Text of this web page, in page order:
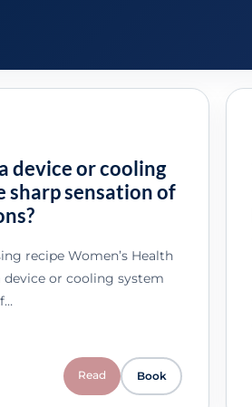
device or cooling
sharp sensation of
recipe Women’s Health
device or cooling system
Read Book